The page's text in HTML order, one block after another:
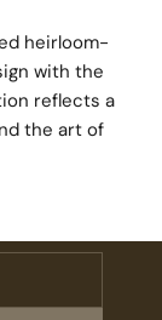
heirloom-
with the
reflects a
the art of
latest news,